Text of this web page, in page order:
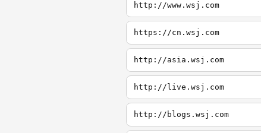
http://www.wsj.com
https://cn.wsj.com
http://asia.wsj.com
http://live.wsj.com
http://blogs.wsj.com